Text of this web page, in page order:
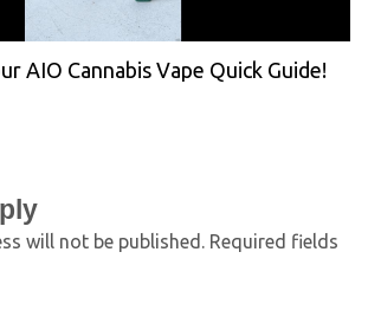
AIO Cannabis Vape Quick Guide!
will not be published.
Required fields